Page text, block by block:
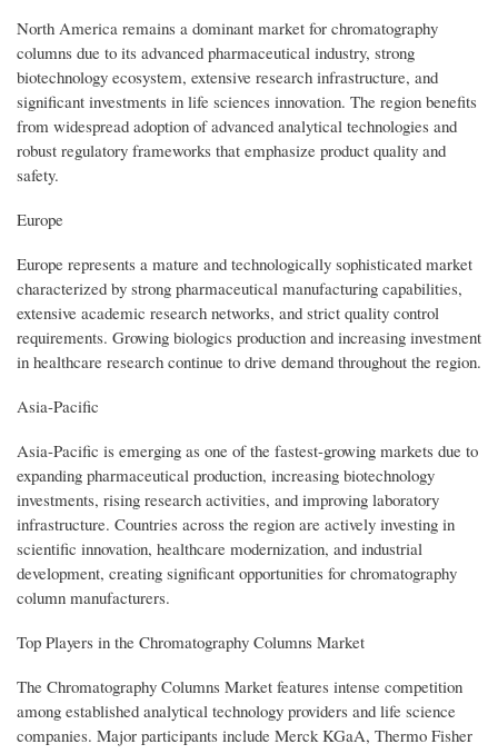
North America remains a dominant market for chromatography
columns due to its advanced pharmaceutical industry, strong
biotechnology ecosystem, extensive research infrastructure, and
significant investments in life sciences innovation. The region benefits
from widespread adoption of advanced analytical technologies and
robust regulatory frameworks that emphasize product quality and
safety.
Europe
Europe represents a mature and technologically sophisticated market
characterized by strong pharmaceutical manufacturing capabilities,
extensive academic research networks, and strict quality control
requirements. Growing biologics production and increasing investment
in healthcare research continue to drive demand throughout the region.
Asia-Pacific
Asia-Pacific is emerging as one of the fastest-growing markets due to
expanding pharmaceutical production, increasing biotechnology
investments, rising research activities, and improving laboratory
infrastructure. Countries across the region are actively investing in
scientific innovation, healthcare modernization, and industrial
development, creating significant opportunities for chromatography
column manufacturers.
Top Players in the Chromatography Columns Market
The Chromatography Columns Market features intense competition
among established analytical technology providers and life science
companies. Major participants include Merck KGaA, Thermo Fisher